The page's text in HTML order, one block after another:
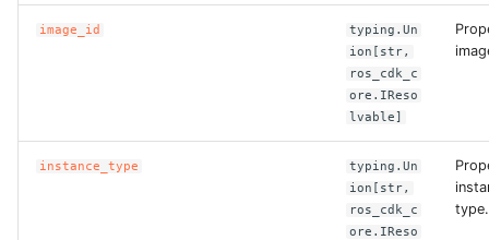
ROS-CDK-bpstudio
ROS-CDK-cddc
image_id
typing.Un
ion[str,
ros_cdk_c
ore.IReso
lvable]
instance_type
typing.Un
ion[str,
ros_cdk_c
ore.IReso
type.